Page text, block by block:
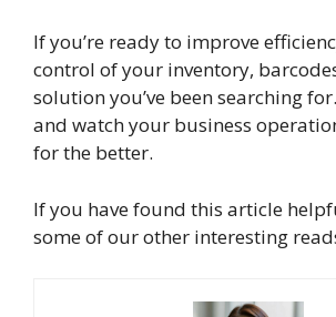
If you’re ready to improve
control of your inventory,
solution you’ve been searching
and watch your business
for the better.
If you have found this article
some of our other interesting